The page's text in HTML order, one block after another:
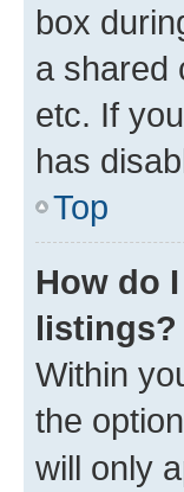
box
a shared
etc. If
has
Top
How do
listings?
Within
the option
will only